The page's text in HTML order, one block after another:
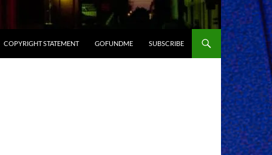
COPYRIGHT STATEMENT GOFUNDME SUBSCRIBE